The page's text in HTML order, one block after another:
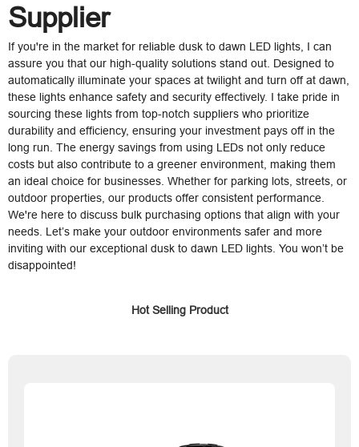
Supplier
If you're in the market for reliable dusk to dawn LED lights, I can
assure you that our high-quality solutions stand out. Designed to
automatically illuminate your spaces at twilight and turn off at dawn,
these lights enhance safety and security effectively. I take pride in
sourcing these lights from top-notch suppliers who prioritize
durability and efficiency, ensuring your investment pays off in the
long run. The energy savings from using LEDs not only reduce
costs but also contribute to a greener environment, making them
an ideal choice for businesses. Whether for parking lots, streets, or
outdoor properties, our products offer consistent performance.
We're here to discuss bulk purchasing options that align with your
needs. Let’s make your outdoor environments safer and more
inviting with our exceptional dusk to dawn LED lights. You won’t be
disappointed!
Hot Selling Product